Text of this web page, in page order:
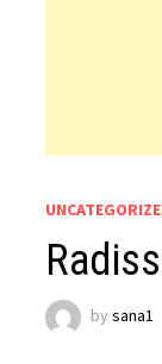
bysana1